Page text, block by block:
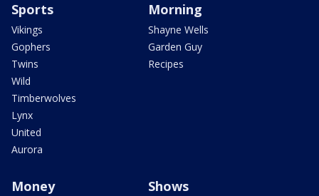
Sports
Vikings
Gophers
Twins
Wild
Timberwolves
Lynx
United
Aurora
Morning
Shayne Wells
Garden Guy
Recipes
Money Shows